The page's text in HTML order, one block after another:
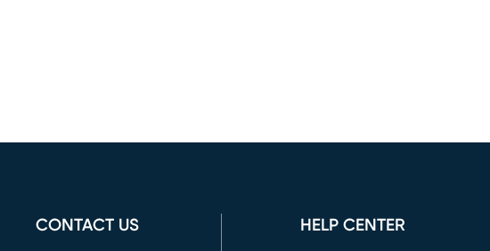
CONTACT US HELP CENTER